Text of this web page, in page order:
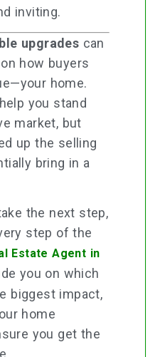
inviting.
upgrades can
how buyers
home.
you stand
market, but
up the selling
bring in a
the next step,
step of the
Estate Agent in
you on which
biggest impact,
home
you get the